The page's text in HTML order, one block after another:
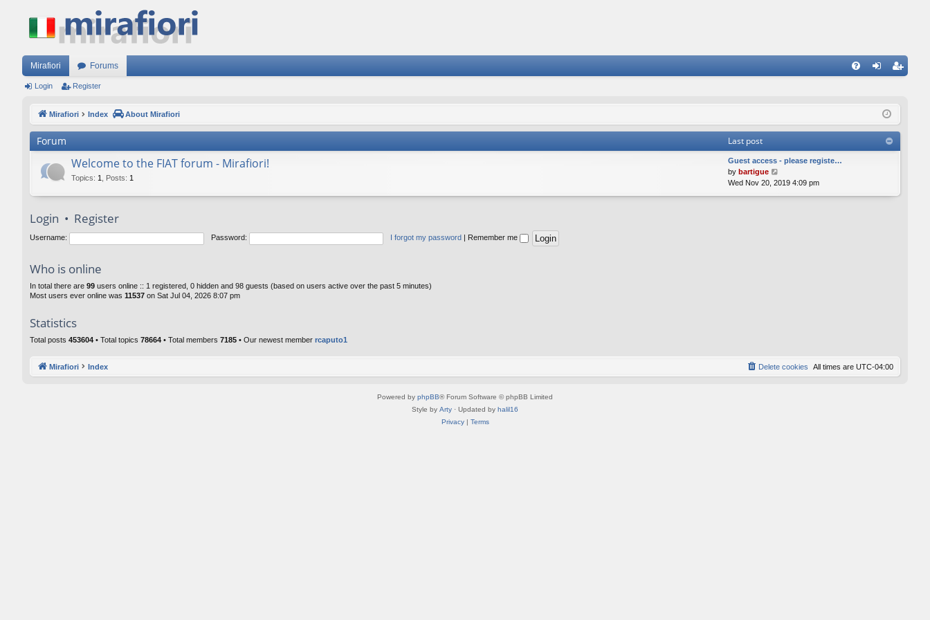
Mirafiori Forums
ist
Login Register
Mirafiori Index About Mirafiori
Forum Last post
Welcome to the FIAT forum - Mirafiori!
Topics: 1 Posts: 1
Guest access - please registe…
by bartigue
i
Wed Nov 20, 2019 4:09 pm
Login • Register
Username: Password: I forgot my password Remember me
Who is online
In total there are 99 users online :: 1 registered, 0 hidden and 98 guests (based on users active over the past 5 minutes)
Most users ever online was 11537 on Sat Jul 04, 2026 8:07 pm
Statistics
Total posts 453604 • Total topics 78664 • Total members 7185 • Our newest member rcaputo1
Mirafiori Index All times are UTC-04:00
Delete cookies
Powered by phpBB® Forum Software © phpBB Limited
Style by Arty · Updated by halil16
Privacy| Terms